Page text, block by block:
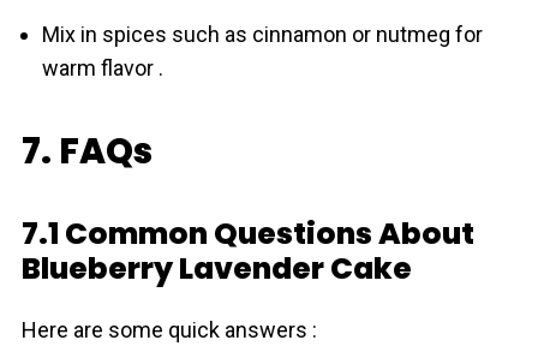
Mix in spices such as cinnamon or nutmeg for
warm flavor .
7. FAQs
7.1 Common Questions About
Blueberry Lavender Cake
Here are some quick answers :